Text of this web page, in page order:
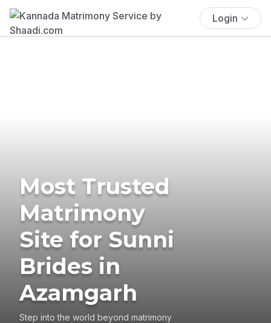
Login
Most Trusted
Matrimony
Site for Sunni
Brides in
Azamgarh
Step into the world beyond matrimony